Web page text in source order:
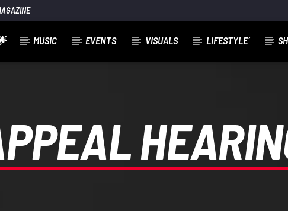
MUSIC EVENTS VISUALS LIFESTYLE´